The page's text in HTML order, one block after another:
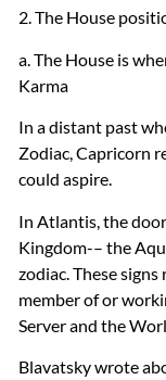
2. The House
a. The House is
Karma
In a distant past
Zodiac, Capricorn
could aspire.
In Atlantis, the
Kingdom-– the
zodiac. These
member of or
Server and the
Blavatsky wrote